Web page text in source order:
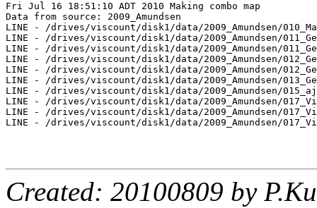
Fri Jul 16 18:51:10 ADT 2010 Making combo map
Data from source: 2009_Amundsen
LINE - /drives/viscount/disk1/data/2009_Amundsen/
LINE - /drives/viscount/disk1/data/2009_Amundsen/
LINE - /drives/viscount/disk1/data/2009_Amundsen/
LINE - /drives/viscount/disk1/data/2009_Amundsen/
LINE - /drives/viscount/disk1/data/2009_Amundsen/
LINE - /drives/viscount/disk1/data/2009_Amundsen/
LINE - /drives/viscount/disk1/data/2009_Amundsen/
LINE - /drives/viscount/disk1/data/2009_Amundsen/
LINE - /drives/viscount/disk1/data/2009_Amundsen/
LINE - /drives/viscount/disk1/data/2009_Amundsen/
Created: 20100809 by